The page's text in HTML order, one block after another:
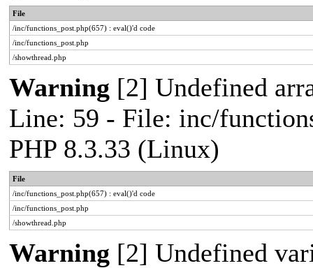
File
/inc/functions_post.php(657) : eval()'d code
/inc/functions_post.php
/showthread.php
Warning [2] Undefined
Line: 59 - File: inc/
PHP 8.3.33 (Linux)
File
/inc/functions_post.php(657) : eval()'d code
/inc/functions_post.php
/showthread.php
Warning [2] Undefined